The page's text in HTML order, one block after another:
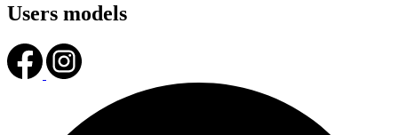
Users models